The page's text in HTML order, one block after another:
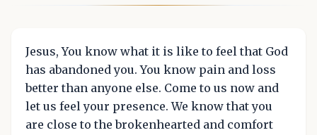
Jesus, You know what it is like to feel that God
has abandoned you. You know pain and loss
better than anyone else. Come to us now and
let us feel your presence. We know that you
are close to the brokenhearted and comfort